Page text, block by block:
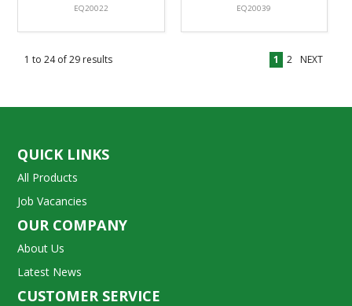
EQ20022 EQ20039
1 to24of29 results 1 2 NEXT
QUICK LINKS
All Products
Job Vacancies
OUR COMPANY
About Us
Latest News
CUSTOMER SERVICE